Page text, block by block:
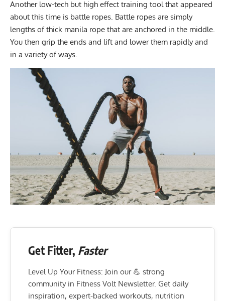
Another low-tech but high effect training tool that appeared
about this time is battle ropes. Battle ropes are simply
lengths of thick manila rope that are anchored in the middle.
You then grip the ends and lift and lower them rapidly and
in a variety of ways.
Get Fitter, Faster
Level Up Your Fitness: Join our 💪 strong
community in Fitness Volt Newsletter. Get daily
inspiration, expert-backed workouts, nutrition